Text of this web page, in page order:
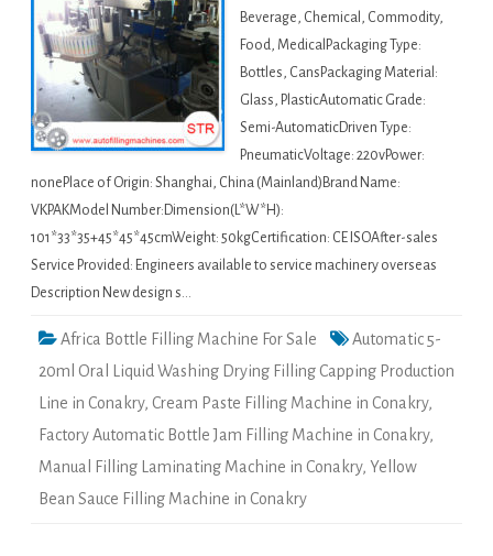
Beverage, Chemical, Commodity,
Food, MedicalPackaging Type:
Bottles, CansPackaging Material:
Glass, PlasticAutomatic Grade:
Semi-AutomaticDriven Type:
PneumaticVoltage: 220vPower:
nonePlace of Origin: Shanghai, China (Mainland)Brand Name:
VKPAKModel Number:Dimension(L*W*H):
101*33*35+45*45*45cmWeight: 50kgCertification: CE ISOAfter-sales
Service Provided: Engineers available to service machinery overseas
Description New design s…
Africa Bottle Filling Machine For Sale
Automatic 5-
20ml Oral Liquid Washing Drying Filling Capping Production
Line in Conakry, Cream Paste Filling Machine in Conakry,
Factory Automatic Bottle Jam Filling Machine in Conakry,
Manual Filling Laminating Machine in Conakry, Yellow
Bean Sauce Filling Machine in Conakry